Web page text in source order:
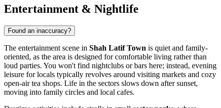
Entertainment & Nightlife
Found an inaccuracy?
The entertainment scene in Shah Latif Town is quiet and family-
oriented, as the area is designed for comfortable living rather than
loud parties. You won't find nightclubs or bars here; instead, evening
leisure for locals typically revolves around visiting markets and cozy
open-air tea shops. Life in the sectors slows down after sunset,
moving into family circles and local cafes.